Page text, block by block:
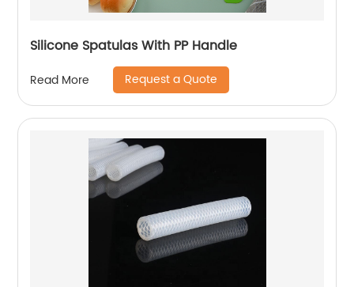
Silicone Spatulas With PP Handle
Read More Request a Quote